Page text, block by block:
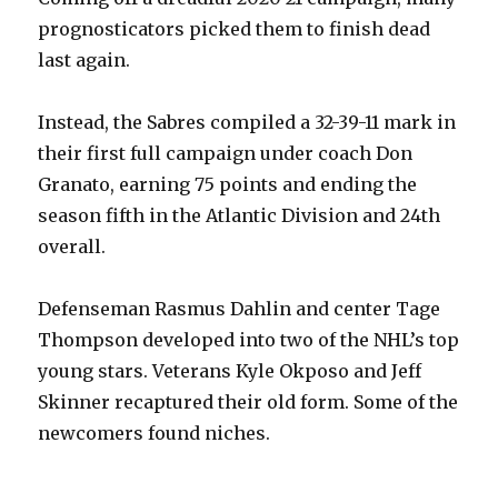
prognosticators picked them to finish dead
last again.
Instead, the Sabres compiled a 32-39-11 mark in
their first full campaign under coach Don
Granato, earning 75 points and ending the
season fifth in the Atlantic Division and 24th
overall.
Defenseman Rasmus Dahlin and center Tage
Thompson developed into two of the NHL’s top
young stars. Veterans Kyle Okposo and Jeff
Skinner recaptured their old form. Some of the
newcomers found niches.